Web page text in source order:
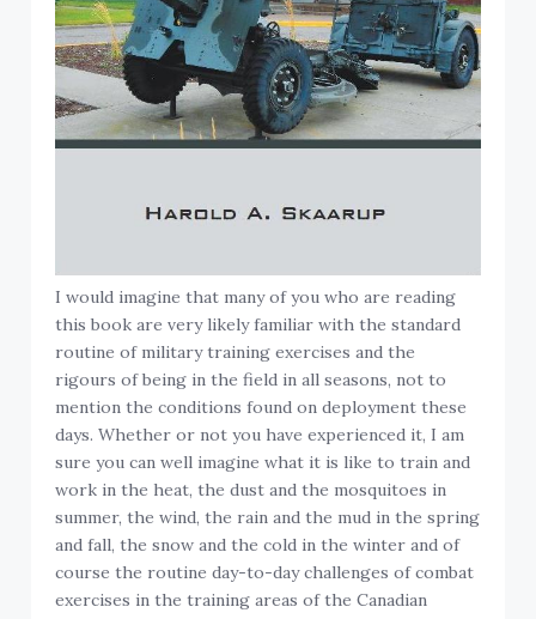
I would imagine that many of you who are reading
this book are very likely familiar with the standard
routine of military training exercises and the
rigours of being in the field in all seasons, not to
mention the conditions found on deployment these
days. Whether or not you have experienced it, I am
sure you can well imagine what it is like to train and
work in the heat, the dust and the mosquitoes in
summer, the wind, the rain and the mud in the spring
and fall, the snow and the cold in the winter and of
course the routine day-to-day challenges of combat
exercises in the training areas of the Canadian